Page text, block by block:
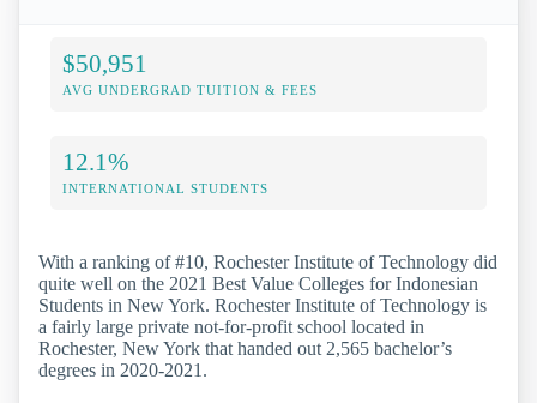
$50,951
AVG UNDERGRAD TUITION & FEES
12.1%
INTERNATIONAL STUDENTS
With a ranking of #10, Rochester Institute of Technology did
quite well on the 2021 Best Value Colleges for Indonesian
Students in New York. Rochester Institute of Technology is
a fairly large private not-for-profit school located in
Rochester, New York that handed out 2,565 bachelor’s
degrees in 2020-2021.